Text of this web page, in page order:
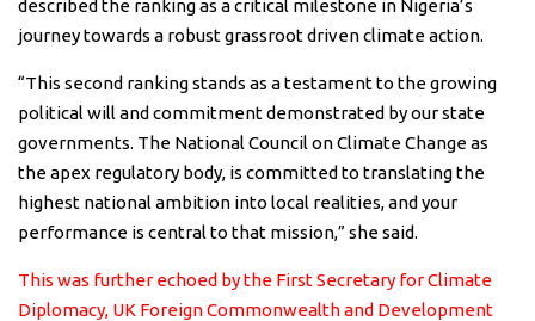
described the ranking as a critical milestone in Nigeria’s
journey towards a robust grassroot driven climate action.
“This second ranking stands as a testament to the growing
political will and commitment demonstrated by our state
governments. The National Council on Climate Change as
the apex regulatory body, is committed to translating the
highest national ambition into local realities, and your
performance is central to that mission,” she said.
This was further echoed by the First Secretary for Climate
Diplomacy, UK Foreign Commonwealth and Development